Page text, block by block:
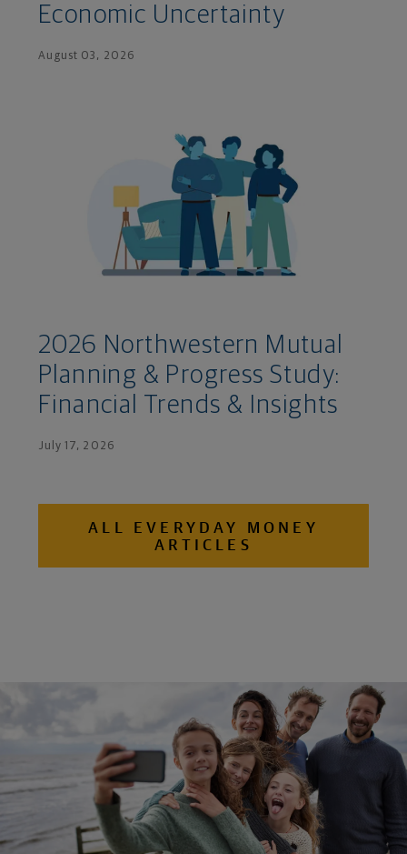
Economic Uncertainty
August 03, 2026
2026 Northwestern Mutual
Planning & Progress Study:
Financial Trends & Insights
July 17, 2026
ALL EVERYDAY MONEY
ARTICLES